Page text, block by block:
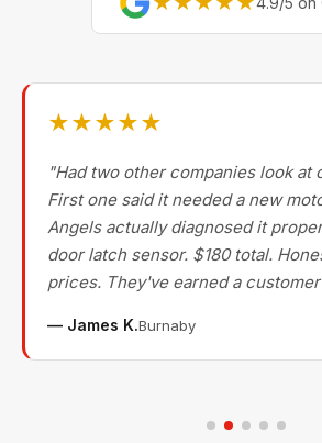
★★★★★
"Had two other companies look at
First one said it needed a new
Angels actually diagnosed it
door latch sensor. $180 total.
prices. They've earned a
— James K.Burnaby